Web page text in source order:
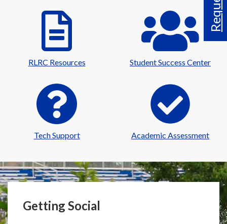
RLRC Resources Student Success Center
Tech Support Academic Assessment
Getting Social